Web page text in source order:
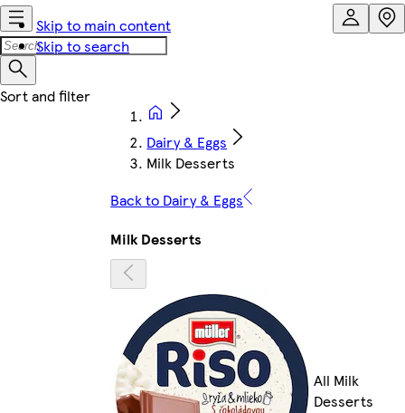
Skip to main content
Skip to search
Dairy & Eggs
Milk Desserts
Back to Dairy & Eggs
Milk Desserts
All Milk
Desserts